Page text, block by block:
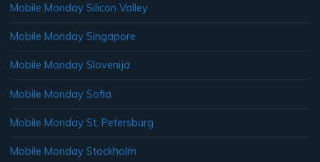
Mobile Monday Silicon Valley
Mobile Monday Singapore
Mobile Monday Slovenija
Mobile Monday Sofia
Mobile Monday St. Petersburg
Mobile Monday Stockholm